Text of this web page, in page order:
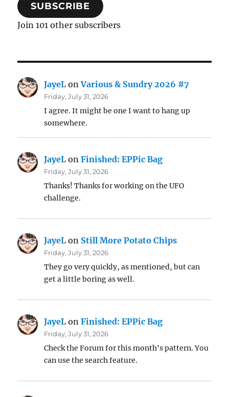
SUBSCRIBE
Join 101 other subscribers
JayeL onVarious & Sundry 2026 #7
Friday, July 31, 2026
I agree. It might be one I want to hang up
somewhere.
JayeL onFinished: EPPic Bag
Friday, July 31, 2026
Thanks! Thanks for working on the UFO
challenge.
JayeL on Still More Potato Chips
Friday, July 31, 2026
They go very quickly, as mentioned, but can
get a little boring as well.
JayeL onFinished: EPPic Bag
Friday, July 31, 2026
Check the Forum for this month's pattern. You
can use the search feature.